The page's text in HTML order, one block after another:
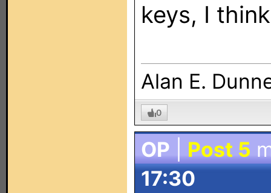
keys, I
Alan E.
0
OP Post 5
17:30